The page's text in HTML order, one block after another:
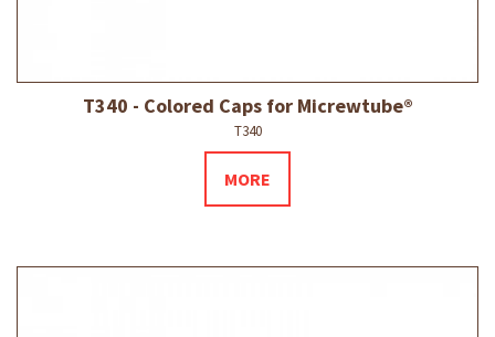
T340 - Colored Caps for Micrewtube®
T340
MORE